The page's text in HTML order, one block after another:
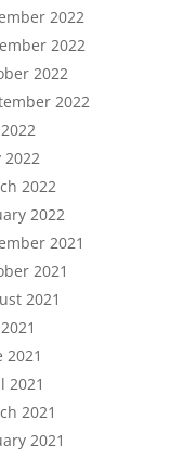
2022
2022
2022
2022
2022
2022
2022
2021
2021
2021
2021
2021
2021
2021